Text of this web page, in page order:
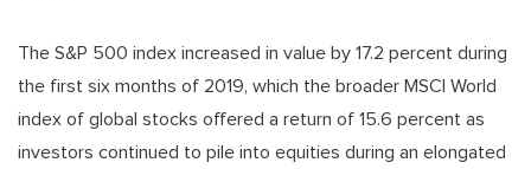
The S&P 500 index increased in value by 17.2 percent during
the first six months of 2019, which the broader MSCI World
index of global stocks offered a return of 15.6 percent as
investors continued to pile into equities during an elongated